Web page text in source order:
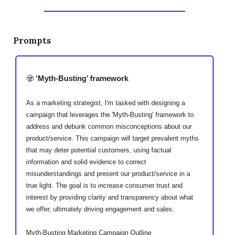
Prompts
🧟 ‘Myth-Busting’ framework
As a marketing strategist, I'm tasked with designing a
campaign that leverages the 'Myth-Busting' framework to
address and debunk common misconceptions about our
product/service. This campaign will target prevalent myths
that may deter potential customers, using factual
information and solid evidence to correct
misunderstandings and present our product/service in a
true light. The goal is to increase consumer trust and
interest by providing clarity and transparency about what
we offer, ultimately driving engagement and sales.
Myth-Busting Marketing Campaign Outline